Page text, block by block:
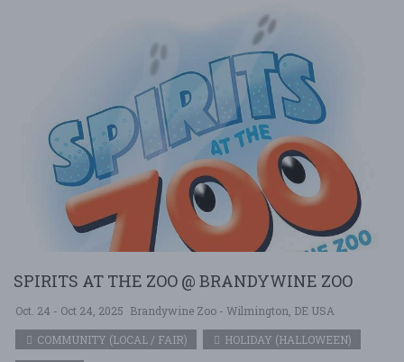
SPIRITS AT THE ZOO @ BRANDYWINE ZOO
Oct. 24 - Oct 24, 2025 Brandywine Zoo - Wilmington, DE USA
COMMUNITY (LOCAL / FAIR)
HOLIDAY (HALLOWEEN)